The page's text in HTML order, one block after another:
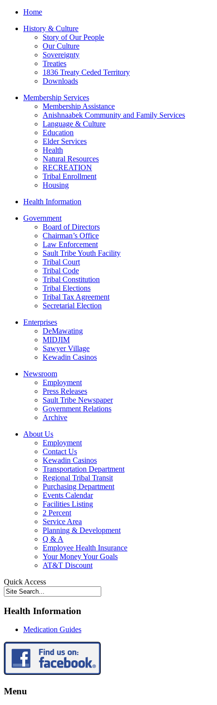
Home
History & Culture
Story of Our People
Our Culture
Sovereignty
Treaties
1836 Treaty Ceded Territory
Downloads
Membership Services
Membership Assistance
Anishnaabek Community and Family Services
Language & Culture
Education
Elder Services
Health
Natural Resources
RECREATION
Tribal Enrollment
Housing
Health Information
Government
Board of Directors
Chairman’s Office
Law Enforcement
Sault Tribe Youth Facility
Tribal Court
Tribal Code
Tribal Constitution
Tribal Elections
Tribal Tax Agreement
Secretarial Election
Enterprises
DeMawating
MIDJIM
Sawyer Village
Kewadin Casinos
Newsroom
Employment
Press Releases
Sault Tribe Newspaper
Government Relations
Archive
About Us
Employment
Contact Us
Kewadin Casinos
Transportation Department
Regional Tribal Transit
Purchasing Department
Events Calendar
Facilities Listing
2 Percent
Service Area
Planning & Development
Q & A
Employee Health Insurance
Your Money Your Goals
AT&T Discount
Quick Access
Health Information
Medication Guides
Menu